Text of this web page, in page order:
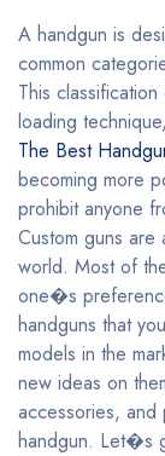
A handgun is
common
This
loading
The Best
becoming more
prohibit anyone
Custom guns
world. Most of
one�s
handguns that
models in the
new ideas on
accessories, and
handgun. Let�s